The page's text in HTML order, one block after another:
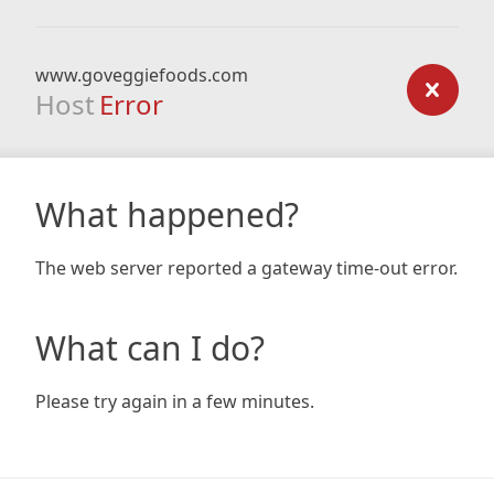
www.goveggiefoods.com
Host Error
What happened?
The web server reported a gateway time-out error.
What can I do?
Please try again in a few minutes.